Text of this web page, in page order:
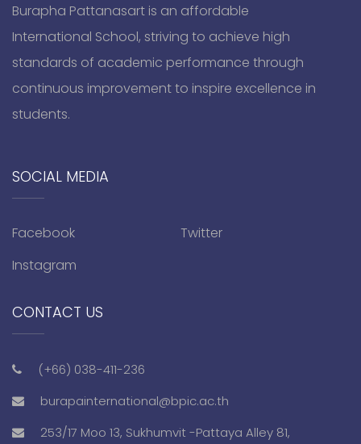
Burapha Pattanasart is an affordable
International School, striving to achieve high
standards of academic performance through
continuous improvement to inspire excellence in
students.
SOCIAL MEDIA
Facebook
Twitter
Instagram
CONTACT US
(+66) 038-411-236
burapainternational@bpic.ac.th
253/17 Moo 13, Sukhumvit -Pattaya Alley 81,